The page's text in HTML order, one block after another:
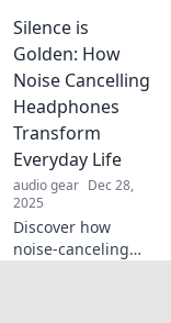
companions for
immersive sound
experiences.
Unleash rich audio
on your sonic
adventures!
Silence is
Golden: How
Noise Cancelling
Headphones
Transform
Everyday Life
audio gear Dec 28,
2025
Discover how
noise-canceling